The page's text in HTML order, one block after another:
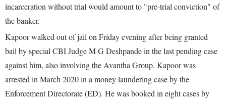
incarceration without trial would amount to "pre-trial conviction" of
the banker.
Kapoor walked out of jail on Friday evening after being granted
bail by special CBI Judge M G Deshpande in the last pending case
against him, also involving the Avantha Group. Kapoor was
arrested in March 2020 in a money laundering case by the
Enforcement Directorate (ED). He was booked in eight cases by